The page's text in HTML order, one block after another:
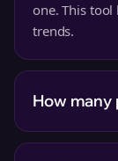
one. This
trends.
How